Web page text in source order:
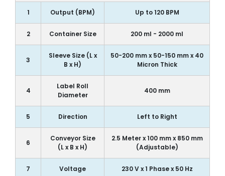
1 Output (BPM) Up to 120 BPM
2 Container Size 200 ml - 2000 ml
3
Sleeve Size (L x
B x H)
50-200 mm x 50-150 mm x 40
Micron Thick
4
Label Roll
Diameter
400 mm
5 Direction Left to Right
6
Conveyor Size
(L x B x H)
2.5 Meter x 100 mm x 850 mm
(Adjustable)
7 Voltage 230 V x 1 Phase x 50 Hz